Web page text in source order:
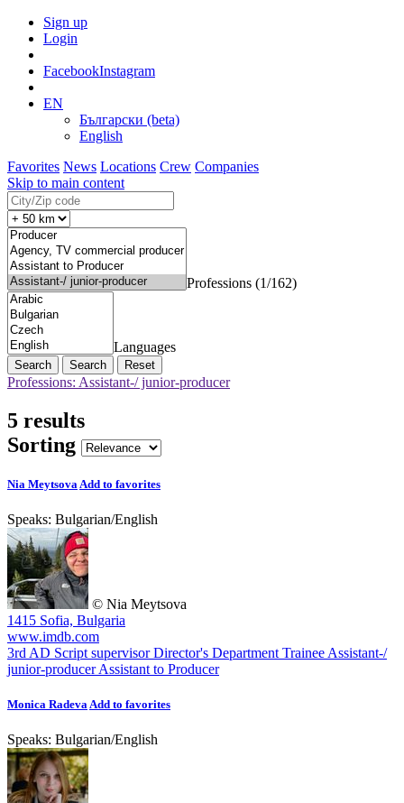
Sign up
Login
FacebookInstagram
EN
Български (beta)
English
Favorites News Locations Crew Companies
Skip to main content
Professions (1/162)
Languages
Search Reset
Professions: Assistant-/ junior-producer
5 results
Sorting
Nia Meytsova Add to favorites
Speaks: Bulgarian/English
© Nia Meytsova
1415 Sofia, Bulgaria
www.imdb.com
3rd AD Script supervisor Director's Department Trainee Assistant-/
junior-producer Assistant to Producer
Monica RadevaAdd to favorites
Speaks: Bulgarian/English